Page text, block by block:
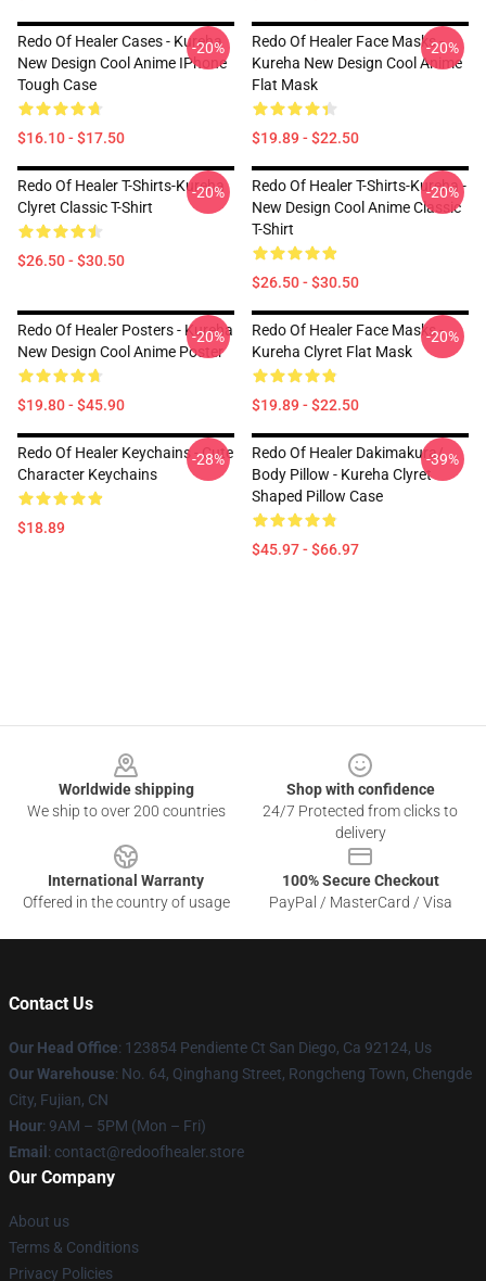
Redo Of Healer Cases - Kureha
New Design Cool Anime IPhone
Tough Case
$16.10 - $17.50
-20%
Redo Of Healer Face Masks -
Kureha New Design Cool Anime
Flat Mask
$19.89 - $22.50
-20%
Redo Of Healer T-Shirts-Kureha
Clyret Classic T-Shirt
$26.50 - $30.50
-20%
Redo Of Healer T-Shirts-Kureha -
New Design Cool Anime Classic
T-Shirt
$26.50 - $30.50
-20%
Redo Of Healer Posters - Kureha
New Design Cool Anime Poster
$19.80 - $45.90
-20%
Redo Of Healer Face Masks -
Kureha Clyret Flat Mask
$19.89 - $22.50
-20%
Redo Of Healer Keychains - Cute
Character Keychains
$18.89
-28%
Redo Of Healer Dakimakura/
Body Pillow - Kureha Clyret
Shaped Pillow Case
$45.97 - $66.97
-39%
Worldwide shipping
We ship to over 200 countries
Shop with confidence
24/7 Protected from clicks to
delivery
International Warranty
Offered in the country of usage
100% Secure Checkout
PayPal / MasterCard / Visa
Contact Us
Our Head Office: 123854 Pendiente Ct San Diego, Ca 92124, Us
Our Warehouse: No. 64, Qinghang Street, Rongcheng Town, Chengde
City, Fujian, CN
Hour: 9AM – 5PM (Mon – Fri)
Email : contact@redoofhealer.store
Our Company
About us
Terms & Conditions
Privacy Policies